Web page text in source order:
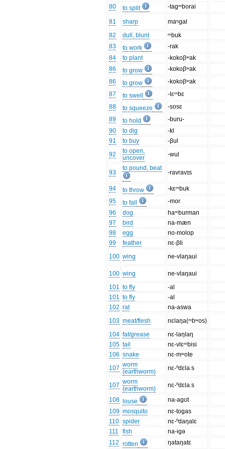
80
to split -tagᵐborai
81 sharp
maᵑgal
82
dull, blunt
ᵐbuk
83
to work
-rak
84
to plant
-kokoβʷak
86
to grow
-kokoβʷak
86
to grow
-kokoβʷak
87
to swell
-lɛᵐbɛ
88
to squeeze
-sosɛ
89
to hold
-buru-
90
to dig
-kl
91
to buy
-βul
92
to open,
uncover
-wul
93
to pound, beat
-ravravɪs
94 to throw
-kɛᵐbuk
95
to fall
-mor
96
dog
haᵐburman
97
bird
na-mæn
98
egg
no-molop
99
feather
nɛ-βli
100 wing ne-vlaŋaui
100 wing
ne-vlaŋaui
101 to fly
-al
101 to fly
-al
102 rat
na-aswa
103 meat/flesh
nɛlaŋa(ᵐbʷos)
104 fat/grease
nɛ-laŋlaŋ
105 tail
nɛ-vlɛᵐbisi
106 snake
nɛ-mʷote
107 worm
(earthworm)
nɛ-ⁿdɛlaːs
107 worm
(earthworm)
nɛ-ⁿdɛlaːs
108 louse
na-agʊt
109 mosquito
nɛ-togas
110 spider
nɛ-ⁿdaŋalɛ
111
fish
na-igə
112 rotten
ŋataŋatɛ